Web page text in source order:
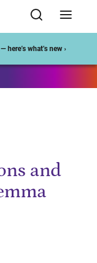
what’s new ›
and